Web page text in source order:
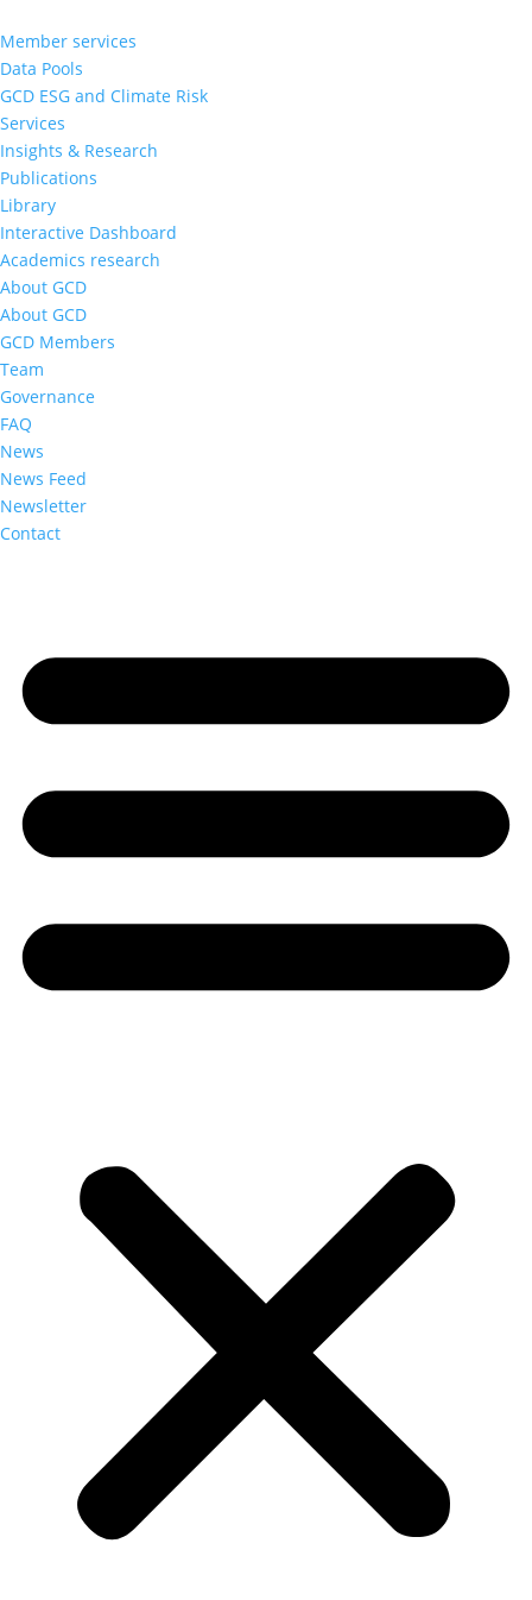
Member services
Data Pools
GCD ESG and Climate Risk
Services
Insights & Research
Publications
Library
Interactive Dashboard
Academics research
About GCD
About GCD
GCD Members
Team
Governance
FAQ
News
News Feed
Newsletter
Contact